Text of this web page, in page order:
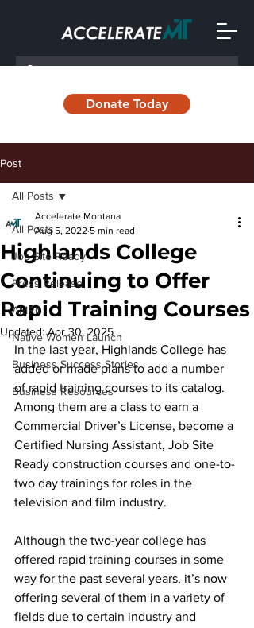
Donate Today
Post
All Posts
Job Site Ready
Press Release
AMRII
Native Women Launch
Business Success Stories
Business Resources
All Posts
Highlands College
Continuing to Offer
Rapid Training Courses
Accelerate Montana
Aug 5, 2022 5 min read
Updated:Apr 30, 2025
In the last year, Highlands College has
added or made plans to add a number
of rapid training courses to its catalog.
Among them are a class to earn a
Commercial Driver’s License, become a
Certified Nursing Assistant, Job Site
Ready construction courses and one-to-
two day trainings for roles in the
television and film industry.
Although the two-year college has
offered rapid training courses in some
way for the past several years, it’s now
offering several of them in a variety of
fields due to certain industry and